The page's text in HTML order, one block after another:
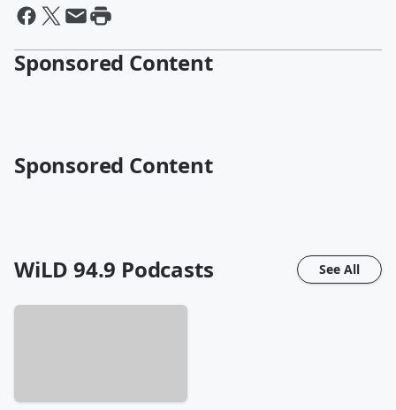
Sponsored Content
Sponsored Content
WiLD 94.9 Podcasts See All